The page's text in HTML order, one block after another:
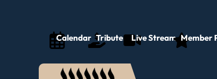
Calendar Tributes Live Stream Member